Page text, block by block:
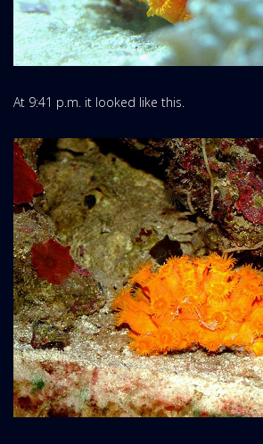
At 9:41 p.m. it looked like this.